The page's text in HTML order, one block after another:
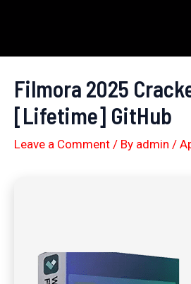
content
Filmora 2025
[Lifetime] GitHub
Leave a Comment / By admin /